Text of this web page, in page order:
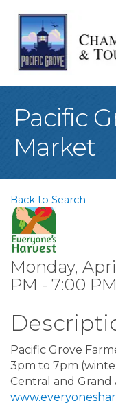
Pacific
Market
Back to Search
Monday,
PM - 7:00
Pacific Grove
3pm to 7pm
Central and Grand